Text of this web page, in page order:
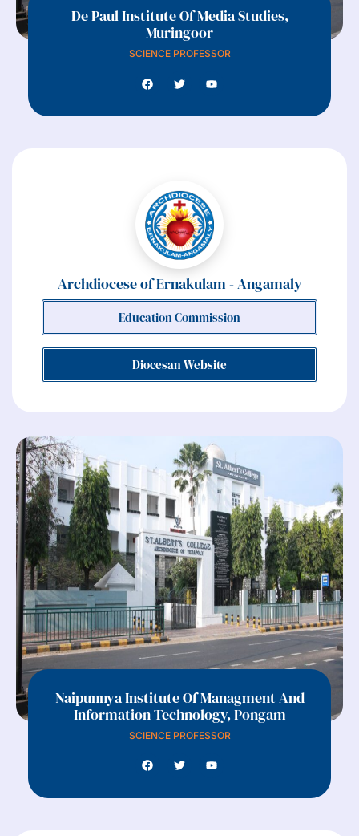
De Paul Institute Of Media Studies,
Muringoor
SCIENCE PROFESSOR
Archdiocese of Ernakulam - Angamaly
Education Commission
Diocesan Website
Naipunnya Institute Of Managment And
Information Technology, Pongam
SCIENCE PROFESSOR